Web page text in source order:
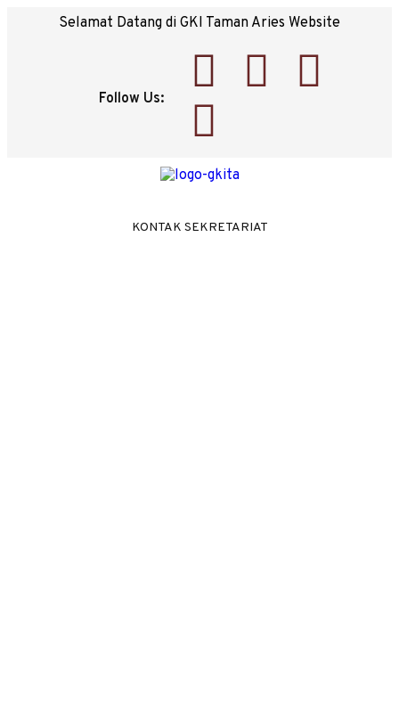
Selamat Datang di GKI Taman Aries Website
Follow Us:
KONTAK SEKRETARIAT